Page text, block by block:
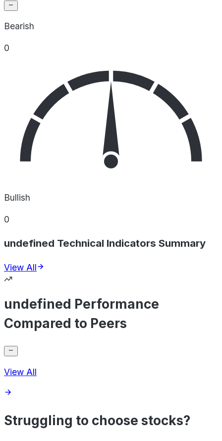
Bearish
0
Bullish
0
undefined Technical Indicators Summary
View All
undefined Performance
Compared to Peers
View All
Struggling to choose stocks?